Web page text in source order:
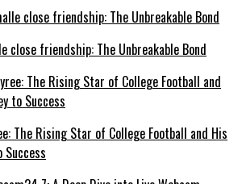
close friendship: The Unbreakable Bond
The Rising Star of College Football and His
Success